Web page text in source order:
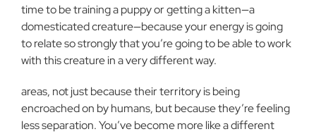
time to be training a puppy or getting a kitten—a
domesticated creature—because your energy is going
to relate so strongly that you’re going to be able to work
with this creature in a very different way.
areas, not just because their territory is being
encroached on by humans, but because they’re feeling
less separation. You’ve become more like a different